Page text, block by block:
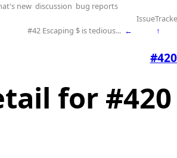
new discussion bug reports
#42 Escaping $ is tedious... ← ↑
for